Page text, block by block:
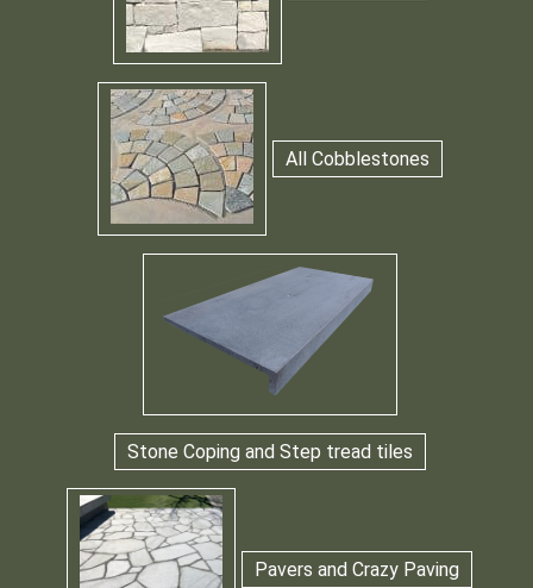
All Cobblestones
Stone Coping and Step tread tiles
Pavers and Crazy Paving